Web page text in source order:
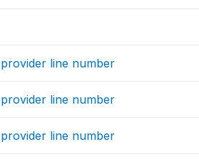
provider line number
provider line number
provider line number